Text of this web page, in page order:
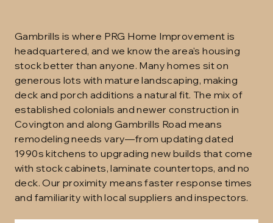
Gambrills is where PRG Home Improvement is
headquartered, and we know the area's housing
stock better than anyone. Many homes sit on
generous lots with mature landscaping, making
deck and porch additions a natural fit. The mix of
established colonials and newer construction in
Covington and along Gambrills Road means
remodeling needs vary—from updating dated
1990s kitchens to upgrading new builds that come
with stock cabinets, laminate countertops, and no
deck. Our proximity means faster response times
and familiarity with local suppliers and inspectors.